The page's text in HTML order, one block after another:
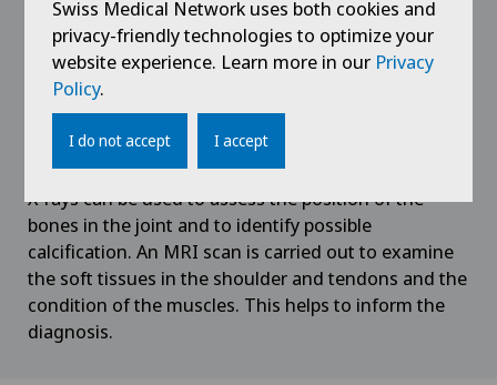
Aortic Surgery
Ayurvedic massage
Babymoon at Swiss Medical Network
Biliary surgery
Birth: Everything you need to know
Bonding psychology
Privatklinik Obach
Rosenklinik Rapperswil
Schmerzklinik Basel
VD
NE
Diagnosis
An interview and examination is carried out by a
shoulder specialist, as in most cases there are other
X-rays can be used to assess the position of the
bones in the joint and to identify possible
calcification. An MRI scan is carried out to examine
the soft tissues in the shoulder and tendons and the
condition of the muscles. This helps to inform the
diagnosis.
Swiss Medical Network uses both cookies and
privacy-friendly technologies to optimize your
website experience. Learn more in our Privacy
Policy.
I do not accept I accept